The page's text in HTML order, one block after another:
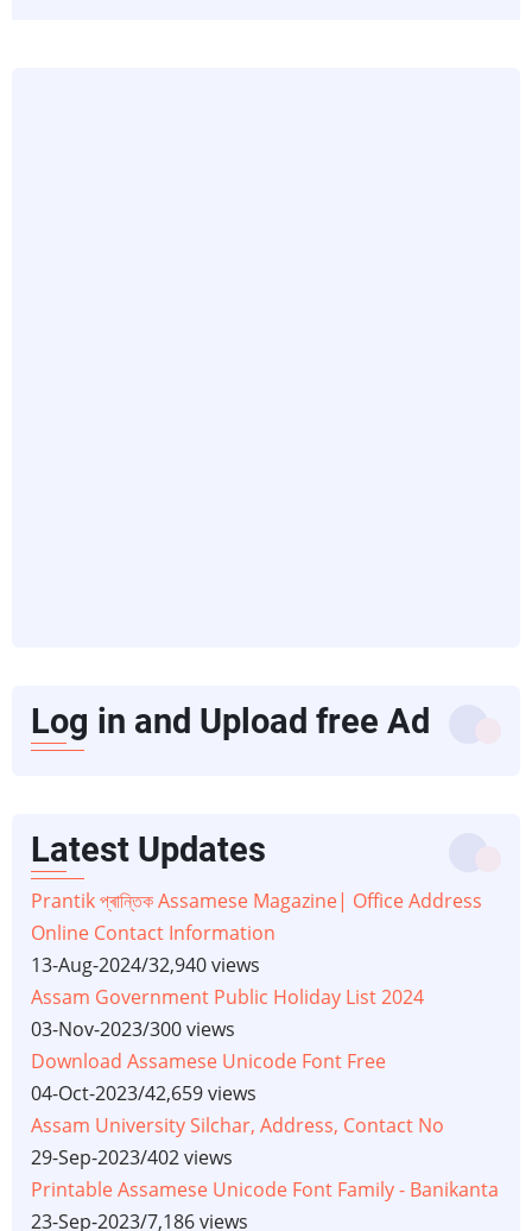
Log in and Upload free Ad
Latest Updates
Prantik প্ৰান্তিক Assamese Magazine| Office Address
Online Contact Information
13-Aug-2024/32,940 views
Assam Government Public Holiday List 2024
03-Nov-2023/300 views
Download Assamese Unicode Font Free
04-Oct-2023/42,659 views
Assam University Silchar, Address, Contact No
29-Sep-2023/402 views
Printable Assamese Unicode Font Family - Banikanta
23-Sep-2023/7,186 views